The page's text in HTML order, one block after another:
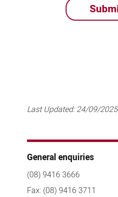
Last Updated:24/09/2025
General enquiries
(08) 9416 3666
Fax: (08) 9416 3711